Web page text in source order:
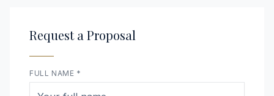
Request a Proposal
FULL NAME *